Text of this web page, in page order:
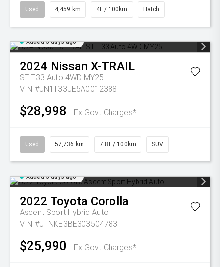
Used 4,459 km 4L / 100km Hatch
Added 5 days ago
2024 Nissan X-TRAIL
ST T33 Auto 4WD MY25
VIN #JN1T33JE5A0012388
$28,998 Ex Govt Charges*
Used 57,736 km 7.8L / 100km SUV
Added 5 days ago
2022 Toyota Corolla
Ascent Sport Hybrid Auto
VIN #JTNKE3BE303504783
$25,990 Ex Govt Charges*